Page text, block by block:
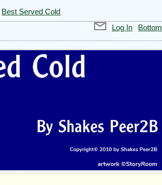
Best Served Cold
Log In
Bottom